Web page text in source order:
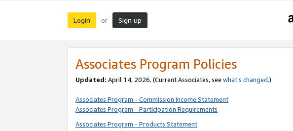
Login or Sign up
Associates Program Policies
Updated: April 14, 2026. (Current Associates, see what’s changed.)
Associates Program - Commission Income Statement
Associates Program - Participation Requirements
Associates Program - Products Statement